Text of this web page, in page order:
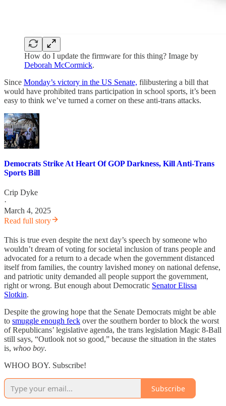
How do I update the firmware for this thing? Image by
Deborah McCormick.
Since Monday’s victory in the US Senate, filibustering a bill that
would have prohibited trans participation in school sports, it’s been
easy to think we’ve turned a corner on these anti-trans attacks.
Democrats Strike At Heart Of GOP Darkness, Kill Anti-Trans
Sports Bill
Crip Dyke
·
March 4, 2025
Read full story
This is true even despite the next day’s speech by someone who
wouldn’t dream of voting for societal inclusion of trans people and
advocated for a return to a decade when the government distanced
itself from families, the country lavished money on national defense,
and patriotic unity demanded all people support the government,
right or wrong. But enough about Democratic Senator Elissa
Slotkin.
Despite the growing hope that the Senate Democrats might be able
to smuggle enough feck over the southern border to block the worst
of Republicans’ legislative agenda, the trans legislation Magic 8-Ball
still says, “Outlook not so good,” because the situation in the states
is, whoo boy.
WHOO BOY. Subscribe!
Subscribe